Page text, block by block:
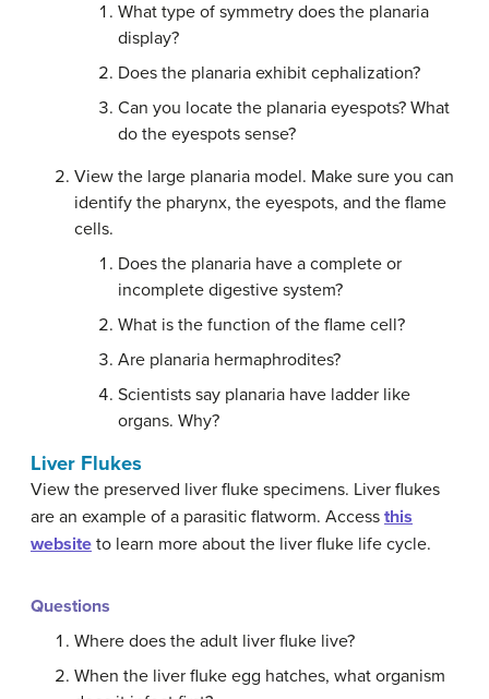
What type of symmetry does the planaria
display?
Does the planaria exhibit cephalization?
Can you locate the planaria eyespots? What
do the eyespots sense?
View the large planaria model. Make sure you can
identify the pharynx, the eyespots, and the flame
cells.
Does the planaria have a complete or
incomplete digestive system?
What is the function of the flame cell?
Are planaria hermaphrodites?
Scientists say planaria have ladder like
organs. Why?
Liver Flukes
View the preserved liver fluke specimens. Liver flukes
are an example of a parasitic flatworm. Access this
website to learn more about the liver fluke life cycle.
Questions
Where does the adult liver fluke live?
When the liver fluke egg hatches, what organism